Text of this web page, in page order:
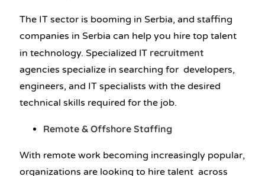
The IT sector is booming in Serbia, and staffing
companies in Serbia can help you hire top talent
in technology. Specialized IT recruitment
agencies specialize in searching for developers,
engineers, and IT specialists with the desired
technical skills required for the job.
Remote & Offshore Staffing
With remote work becoming increasingly popular,
organizations are looking to hire talent across